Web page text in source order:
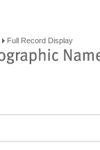
Full Record Display